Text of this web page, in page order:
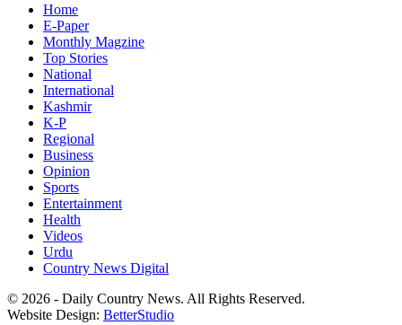
Home
E-Paper
Monthly Magzine
Top Stories
National
International
Kashmir
K-P
Regional
Business
Opinion
Sports
Entertainment
Health
Videos
Urdu
Country News Digital
© 2026 - Daily Country News. All Rights Reserved.
Website Design: BetterStudio